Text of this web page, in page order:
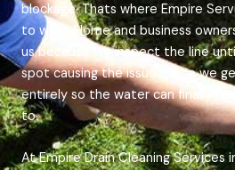
blockage. Thats where Empire
to work. Home and business
us because we inspect the line
spot causing the issue. Once we
entirely so the water can finally
to.
At Empire Drain Cleaning Services